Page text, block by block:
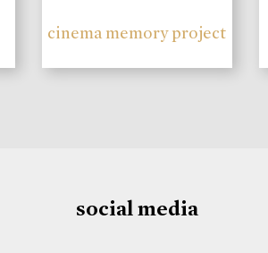
cinema memory project
social media